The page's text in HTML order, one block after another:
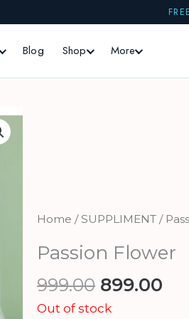
Blog Shop More
Home /SUPPLIMENT /
Passion Flower
999.00 Original
price
899.00
Out of stock